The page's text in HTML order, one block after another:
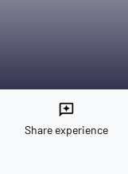
reviews
Share experience